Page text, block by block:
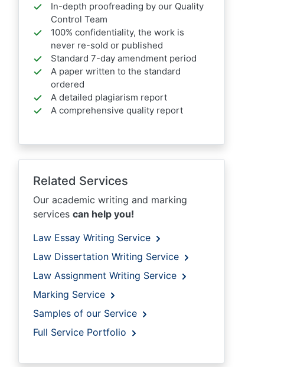
In-depth proofreading by our Quality
Control Team
100% confidentiality, the work is
never re-sold or published
Standard 7-day amendment period
A paper written to the standard
ordered
A detailed plagiarism report
A comprehensive quality report
Related Services
Our academic writing and marking
services can help you!
Law Essay Writing Service
Law Dissertation Writing Service
Law Assignment Writing Service
Marking Service
Samples of our Service
Full Service Portfolio